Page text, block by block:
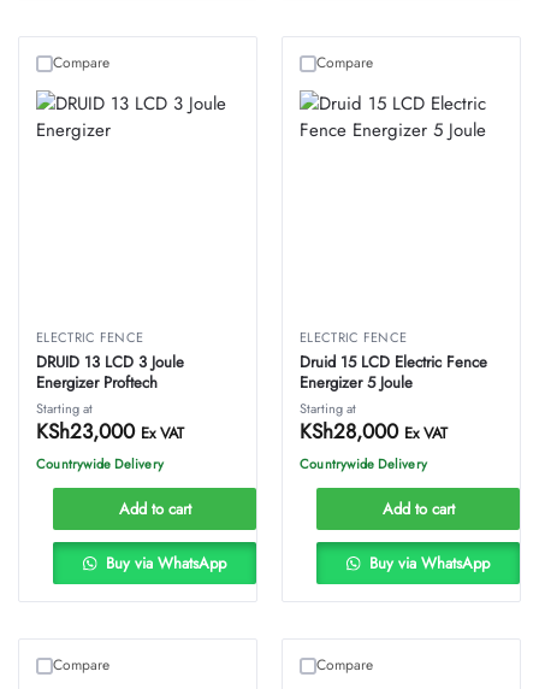
ELECTRIC FENCE
DRUID 13 LCD 3 Joule
Energizer Proftech
Starting at
KSh23,000 Ex VAT
Countrywide Delivery
Add to cart
Buy via WhatsApp
Compare
ELECTRIC FENCE
Druid 15 LCD Electric Fence
Energizer 5 Joule
Starting at
KSh28,000 Ex VAT
Countrywide Delivery
Add to cart
Buy via WhatsApp
Compare
Compare Compare